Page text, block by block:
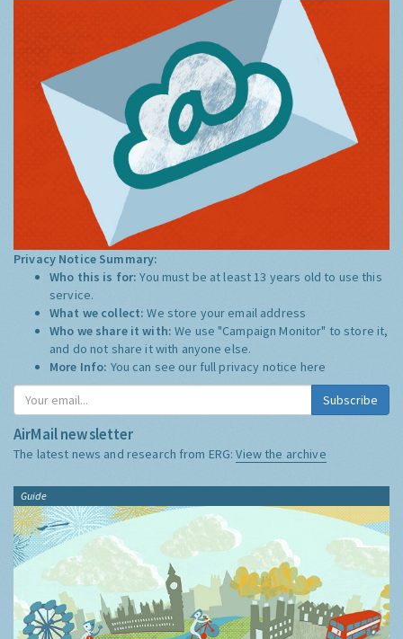
Privacy Notice Summary:
Who this is for:You must be at least 13 years old to use this
service.
What we collect:We store your email address
Who we share it with:We use "Campaign Monitor" to store it,
and do not share it with anyone else.
More Info: You can see our full privacy notice here
Subscribe
AirMail newsletter
The latest news and research from ERG:View the archive
Guide